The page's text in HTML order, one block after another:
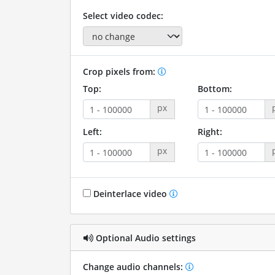
Select video codec:
Crop pixels from:
Top:
px
Bottom:
Left:
px
Right:
Deinterlace video
Optional Audio settings
Change audio channels: